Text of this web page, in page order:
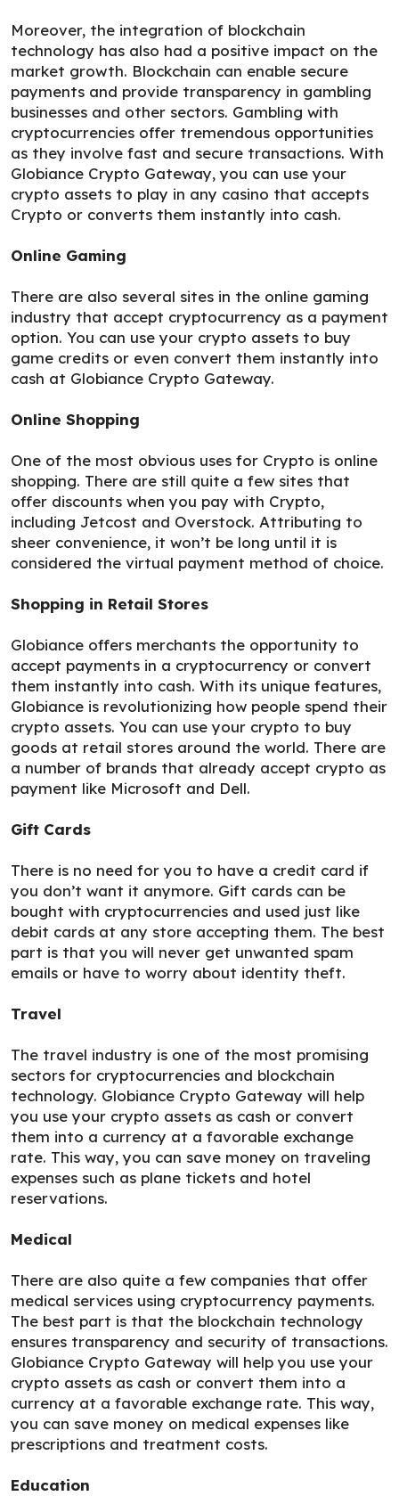
Moreover, the integration of blockchain
technology has also had a positive impact on the
market growth. Blockchain can enable secure
payments and provide transparency in gambling
businesses and other sectors. Gambling with
cryptocurrencies offer tremendous opportunities
as they involve fast and secure transactions. With
Globiance Crypto Gateway, you can use your
crypto assets to play in any casino that accepts
Crypto or converts them instantly into cash.
Online Gaming
There are also several sites in the online gaming
industry that accept cryptocurrency as a payment
option. You can use your crypto assets to buy
game credits or even convert them instantly into
cash at Globiance Crypto Gateway.
Online Shopping
One of the most obvious uses for Crypto is online
shopping. There are still quite a few sites that
offer discounts when you pay with Crypto,
including Jetcost and Overstock. Attributing to
sheer convenience, it won’t be long until it is
considered the virtual payment method of choice.
Shopping in Retail Stores
Globiance offers merchants the opportunity to
accept payments in a cryptocurrency or convert
them instantly into cash. With its unique features,
Globiance is revolutionizing how people spend their
crypto assets. You can use your crypto to buy
goods at retail stores around the world. There are
a number of brands that already accept crypto as
payment like Microsoft and Dell.
Gift Cards
There is no need for you to have a credit card if
you don’t want it anymore. Gift cards can be
bought with cryptocurrencies and used just like
debit cards at any store accepting them. The best
part is that you will never get unwanted spam
emails or have to worry about identity theft.
Travel
The travel industry is one of the most promising
sectors for cryptocurrencies and blockchain
technology. Globiance Crypto Gateway will help
you use your crypto assets as cash or convert
them into a currency at a favorable exchange
rate. This way, you can save money on traveling
expenses such as plane tickets and hotel
reservations.
Medical
There are also quite a few companies that offer
medical services using cryptocurrency payments.
The best part is that the blockchain technology
ensures transparency and security of transactions.
Globiance Crypto Gateway will help you use your
crypto assets as cash or convert them into a
currency at a favorable exchange rate. This way,
you can save money on medical expenses like
prescriptions and treatment costs.
Education